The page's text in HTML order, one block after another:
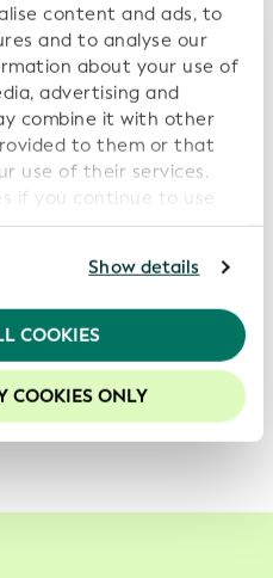
content and ads, to
and to analyse our
about your use of
advertising and
combine it with other
to them or that
use of their services.
if you continue to use
consult ourPrivacy
enabled to enhance
Show details
COOKIES
COOKIES ONLY
in your eSeal or digital
us atinfo@gleif.org